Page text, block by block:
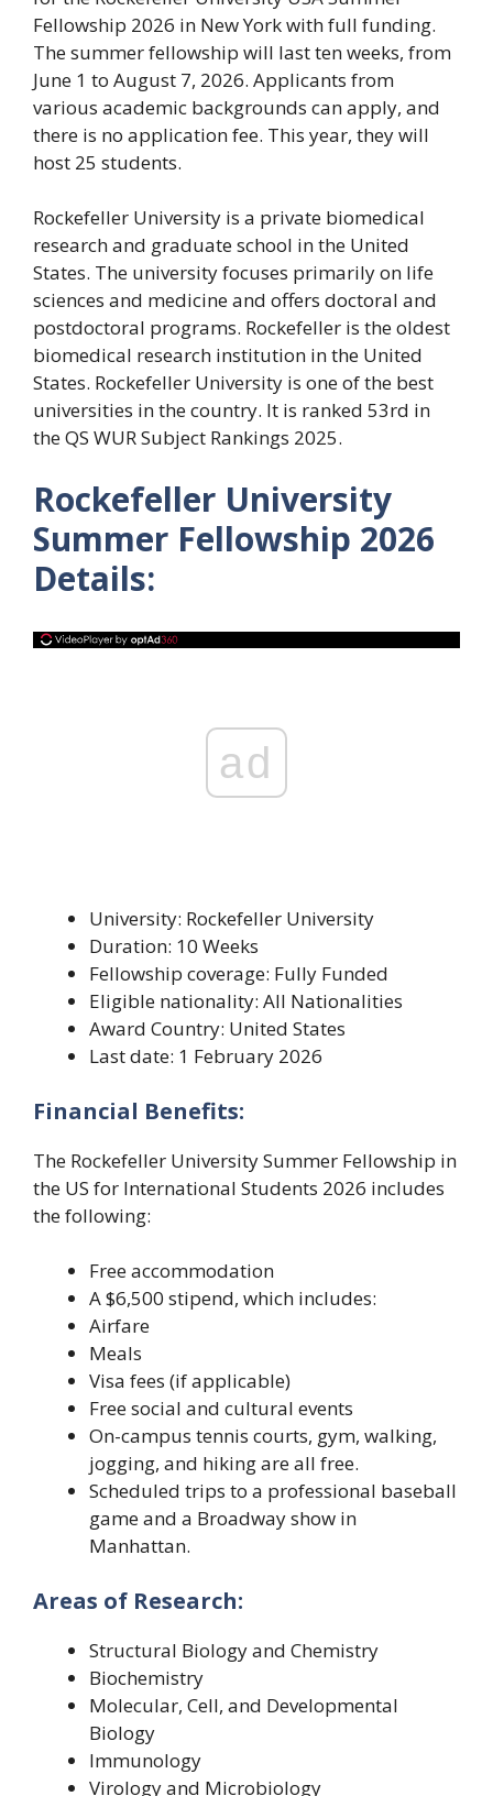
Fellowship 2026 in New York with full funding.
The summer fellowship will last ten weeks, from
June 1 to August 7, 2026. Applicants from
various academic backgrounds can apply, and
there is no application fee. This year, they will
host 25 students.
Rockefeller University is a private biomedical
research and graduate school in the United
States. The university focuses primarily on life
sciences and medicine and offers doctoral and
postdoctoral programs. Rockefeller is the oldest
biomedical research institution in the United
States. Rockefeller University is one of the best
universities in the country. It is ranked 53rd in
the QS WUR Subject Rankings 2025.
Rockefeller University
Summer Fellowship 2026
Details:
ad
University: Rockefeller University
Duration: 10 Weeks
Fellowship coverage: Fully Funded
Eligible nationality: All Nationalities
Award Country: United States
Last date: 1 February 2026
Financial Benefits:
The Rockefeller University Summer Fellowship in
the US for International Students 2026 includes
the following:
Free accommodation
A $6,500 stipend, which includes:
Airfare
Meals
Visa fees (if applicable)
Free social and cultural events
On-campus tennis courts, gym, walking,
jogging, and hiking are all free.
Scheduled trips to a professional baseball
game and a Broadway show in
Manhattan.
Areas of Research:
Structural Biology and Chemistry
Biochemistry
Molecular, Cell, and Developmental
Biology
Immunology
Virology and Microbiology